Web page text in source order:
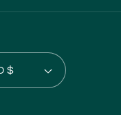
United States | USD $